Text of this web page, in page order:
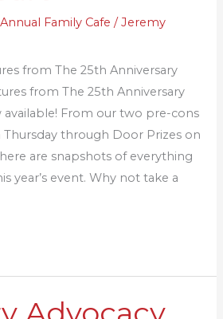
Family Cafe /Jeremy
from The 25th Anniversary
from The 25th Anniversary
available! From our two pre-cons
through Door Prizes on
are snapshots of everything
year’s event. Why not take a